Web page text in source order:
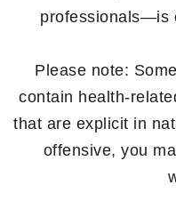
professionals—is
Please note:
contain health-
that are explicit in
offensive, you